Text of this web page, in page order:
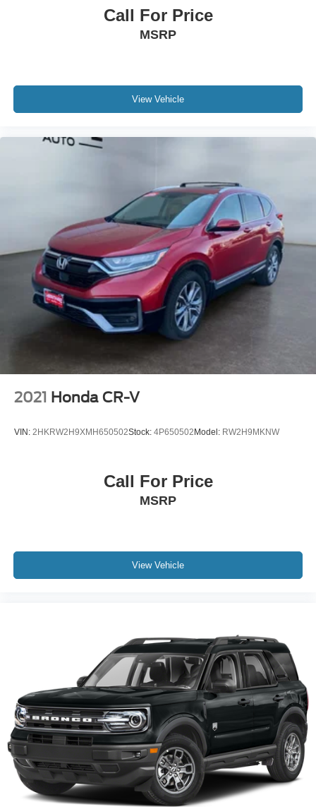
of the included equipment by calling the dealer prior to
Call For Price
MSRP
View Vehicle
2021 Honda CR-V
VIN: 2HKRW2H9XMH650502Stock: 4P650502 Model: RW2H9MKNW
Call For Price
MSRP
View Vehicle